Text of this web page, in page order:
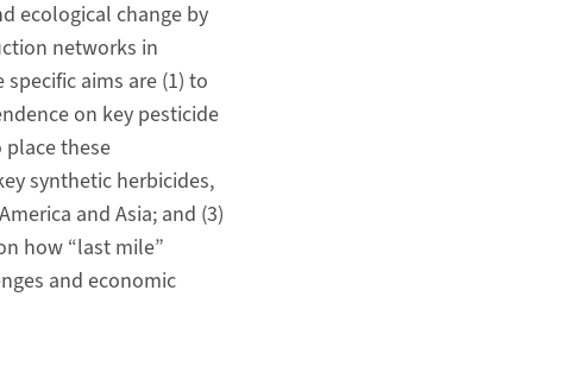
ecological change by
networks in
aims are (1) to
on key pesticide
these
synthetic herbicides,
and Asia; and (3)
how “last mile”
and economic